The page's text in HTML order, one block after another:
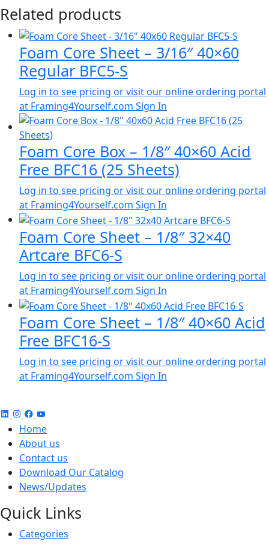
Related products
Foam Core Sheet – 3/16″ 40×60
Regular BFC5-S
Log in to see pricing or visit our online ordering portal
at Framing4Yourself.com Sign In
Foam Core Box – 1/8″ 40×60 Acid
Free BFC16 (25 Sheets)
Log in to see pricing or visit our online ordering portal
at Framing4Yourself.com Sign In
Foam Core Sheet – 1/8″ 32×40
Artcare BFC6-S
Log in to see pricing or visit our online ordering portal
at Framing4Yourself.com Sign In
Foam Core Sheet – 1/8″ 40×60 Acid
Free BFC16-S
Log in to see pricing or visit our online ordering portal
at Framing4Yourself.com Sign In
Home
About us
Contact us
Download Our Catalog
News/Updates
Quick Links
Categories